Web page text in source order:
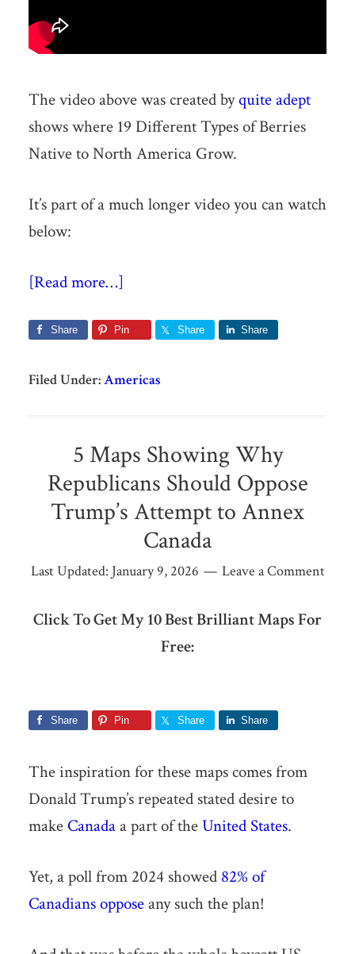
The video above was created byquite adept
shows where 19 Different Types of Berries
Native to North America Grow.
It’s part of a much longer video you can watch
below:
[Read more…]
Share Pin Share Share
Filed Under:Americas
5 Maps Showing Why
Republicans Should Oppose
Trump’s Attempt to Annex
Canada
Last Updated: January 9, 2026 Leave a Comment
Click To Get My 10 Best Brilliant Maps For
Free:
Share Pin Share Share
The inspiration for these maps comes from
Donald Trump’s repeated stated desire to
make Canadaa part of theUnited States.
Yet, a poll from 2024 showed 82% of
Canadians opposeany such the plan!